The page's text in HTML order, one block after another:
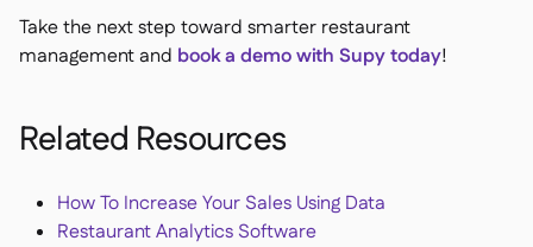
Take the next step toward smarter restaurant
management and book a demo with Supy today!
Related Resources
How To Increase Your Sales Using Data
Restaurant Analytics Software